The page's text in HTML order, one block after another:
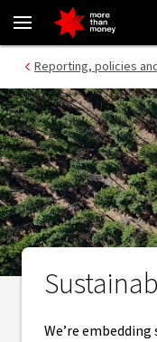
Our sustainability
Reporting, policies
We’re